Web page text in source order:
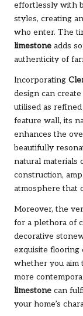
effortlessly with
styles, creating
who enter. The
limestone adds
authenticity of
Incorporating
design can
utilised as
feature wall, its
enhances the
beautifully
natural materials
construction,
atmosphere that
Moreover, the
for a plethora of
decorative
exquisite flooring
whether you aim
more
limestone can
your home’s